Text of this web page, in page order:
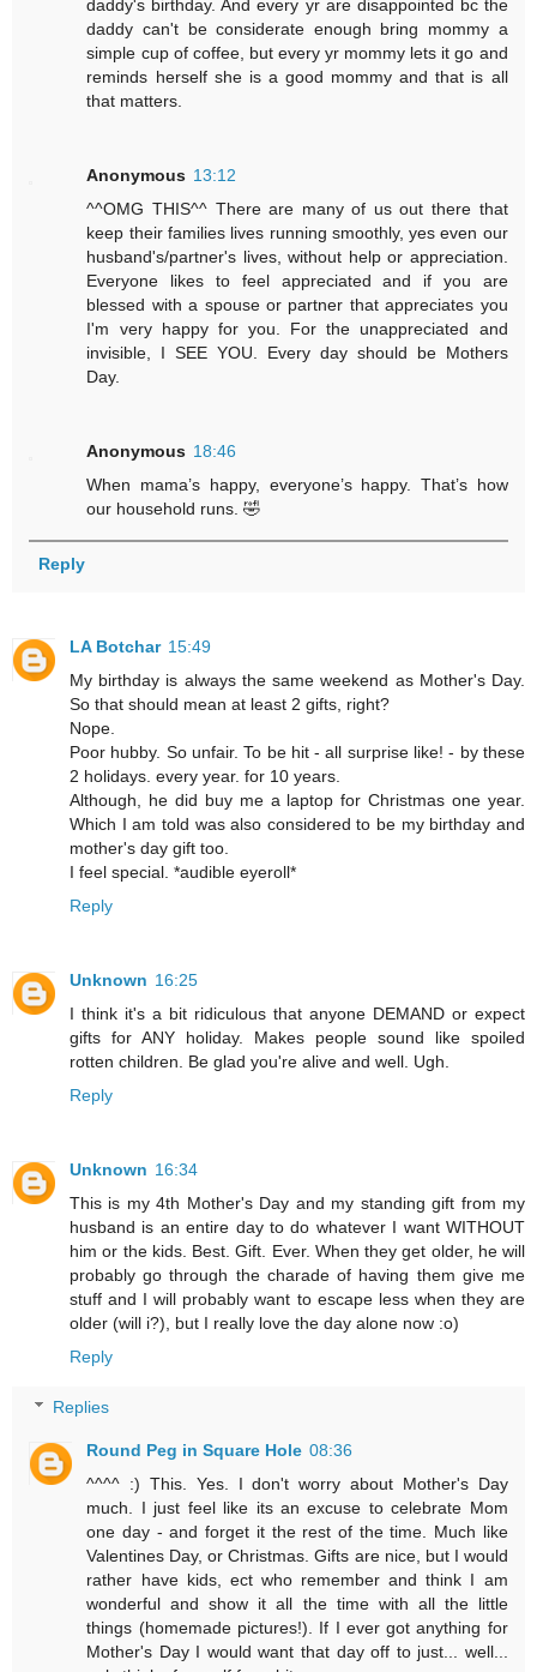
daddy's birthday. And every yr are disappointed bc the
daddy can't be considerate enough bring mommy a
simple cup of coffee, but every yr mommy lets it go and
reminds herself she is a good mommy and that is all
that matters.
Anonymous 13:12
^^OMG THIS^^ There are many of us out there that
keep their families lives running smoothly, yes even our
husband's/partner's lives, without help or appreciation.
Everyone likes to feel appreciated and if you are
blessed with a spouse or partner that appreciates you
I'm very happy for you. For the unappreciated and
invisible, I SEE YOU. Every day should be Mothers
Day.
Anonymous 18:46
When mama’s happy, everyone’s happy. That’s how
our household runs. 🤣
Reply
LA Botchar 15:49
My birthday is always the same weekend as Mother's Day.
So that should mean at least 2 gifts, right?
Nope.
Poor hubby. So unfair. To be hit - all surprise like! - by these
2 holidays. every year. for 10 years.
Although, he did buy me a laptop for Christmas one year.
Which I am told was also considered to be my birthday and
mother's day gift too.
I feel special. *audible eyeroll*
Reply
Unknown 16:25
I think it's a bit ridiculous that anyone DEMAND or expect
gifts for ANY holiday. Makes people sound like spoiled
rotten children. Be glad you're alive and well. Ugh.
Reply
Unknown 16:34
This is my 4th Mother's Day and my standing gift from my
husband is an entire day to do whatever I want WITHOUT
him or the kids. Best. Gift. Ever. When they get older, he will
probably go through the charade of having them give me
stuff and I will probably want to escape less when they are
older (will i?), but I really love the day alone now :o)
Reply
Replies
Round Peg in Square Hole 08:36
^^^^ :) This. Yes. I don't worry about Mother's Day
much. I just feel like its an excuse to celebrate Mom
one day - and forget it the rest of the time. Much like
Valentines Day, or Christmas. Gifts are nice, but I would
rather have kids, ect who remember and think I am
wonderful and show it all the time with all the little
things (homemade pictures!). If I ever got anything for
Mother's Day I would want that day off to just... well...